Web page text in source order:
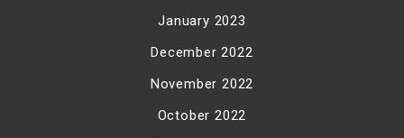
January 2023
December 2022
November 2022
October 2022